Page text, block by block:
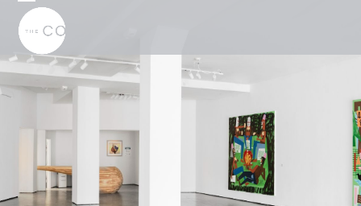
Skip
content
Open
mobile
menu
Close
mobile
menu